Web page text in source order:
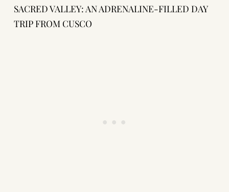
SACRED VALLEY: AN ADRENALINE-FILLED DAY
TRIP FROM CUSCO